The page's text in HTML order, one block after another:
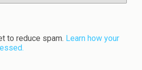
to reduce spam. Learn how your